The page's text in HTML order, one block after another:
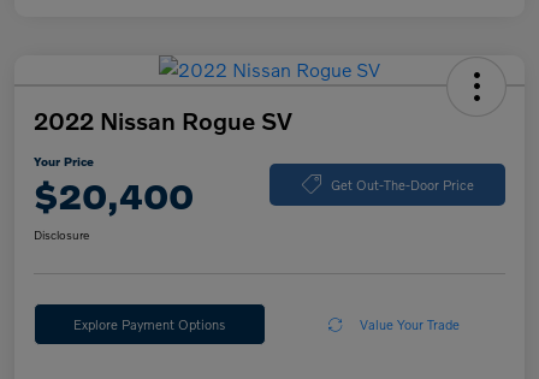
2022 Nissan Rogue SV
Your Price
$20,400 Get Out-The-Door Price
Disclosure
Explore Payment Options Value Your Trade